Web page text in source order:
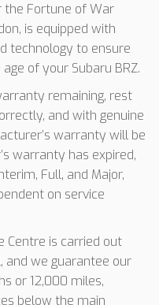
the Fortune of War
is equipped with
technology to ensure
of your Subaru BRZ.
remaining, rest
and with genuine
warranty will be
warranty has expired,
Full, and Major,
on service
Centre is carried out
we guarantee our
or 12,000 miles,
below the main